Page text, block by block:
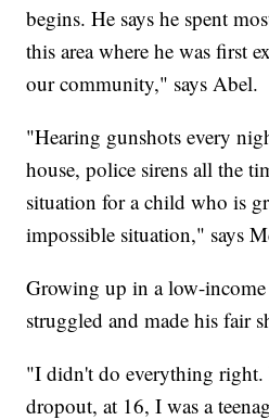
begins. He says he spent
this area where he was first
our community," says Abel.
"Hearing gunshots every
house, police sirens all the
situation for a child who is
impossible situation," says
Growing up in a low-income
struggled and made his fair
"I didn't do everything right.
dropout, at 16, I was a